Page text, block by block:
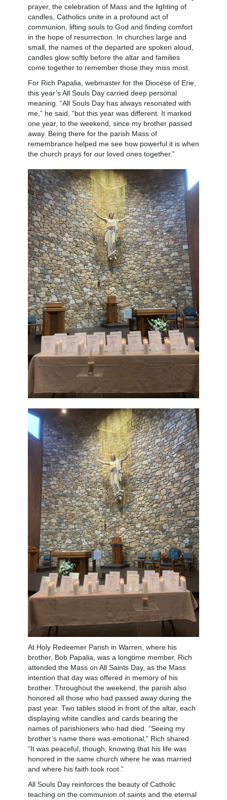
prayer, the celebration of Mass and the lighting of
candles, Catholics unite in a profound act of
communion, lifting souls to God and finding comfort
in the hope of resurrection. In churches large and
small, the names of the departed are spoken aloud,
candles glow softly before the altar and families
come together to remember those they miss most.
For Rich Papalia, webmaster for the Diocese of Erie,
this year’s All Souls Day carried deep personal
meaning. “All Souls Day has always resonated with
me,” he said, “but this year was different. It marked
one year, to the weekend, since my brother passed
away. Being there for the parish Mass of
remembrance helped me see how powerful it is when
the church prays for our loved ones together.”
At Holy Redeemer Parish in Warren, where his
brother, Bob Papalia, was a longtime member, Rich
attended the Mass on All Saints Day, as the Mass
intention that day was offered in memory of his
brother. Throughout the weekend, the parish also
honored all those who had passed away during the
past year. Two tables stood in front of the altar, each
displaying white candles and cards bearing the
names of parishioners who had died. “Seeing my
brother’s name there was emotional,” Rich shared.
“It was peaceful, though, knowing that his life was
honored in the same church where he was married
and where his faith took root.”
All Souls Day reinforces the beauty of Catholic
teaching on the communion of saints and the eternal